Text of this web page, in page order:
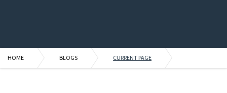
HOME BLOGS CURRENT PAGE